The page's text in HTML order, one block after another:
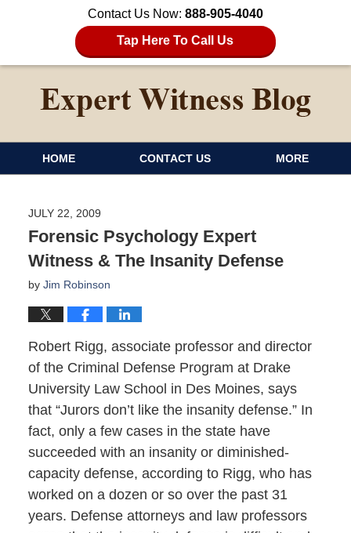
Contact Us Now: 888-905-4040
Tap Here To Call Us
HOME CONTACT US MORE
JULY 22, 2009
Forensic Psychology Expert
Witness & The Insanity Defense
by Jim Robinson
Robert Rigg, associate professor and director
of the Criminal Defense Program at Drake
University Law School in Des Moines, says
that “Jurors don’t like the insanity defense.” In
fact, only a few cases in the state have
succeeded with an insanity or diminished-
capacity defense, according to Rigg, who has
worked on a dozen or so over the past 31
years. Defense attorneys and law professors